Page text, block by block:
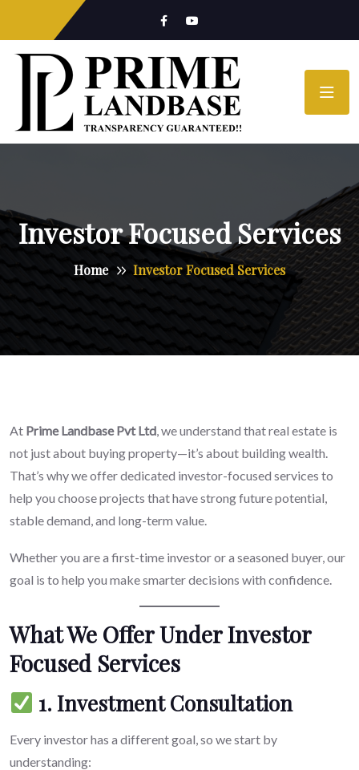
Investor Focused Services
Home Investor Focused Services
At Prime Landbase Pvt Ltd , we understand that real estate is
not just about buying property—it’s about building wealth.
That’s why we offer dedicated investor-focused services to
help you choose projects that have strong future potential,
stable demand, and long-term value.
Whether you are a first-time investor or a seasoned buyer, our
goal is to help you make smarter decisions with confidence.
What We Offer Under Investor
Focused Services
1. Investment Consultation
Every investor has a different goal, so we start by
understanding: